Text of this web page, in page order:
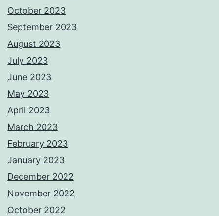
October 2023
September 2023
August 2023
July 2023
June 2023
May 2023
April 2023
March 2023
February 2023
January 2023
December 2022
November 2022
October 2022